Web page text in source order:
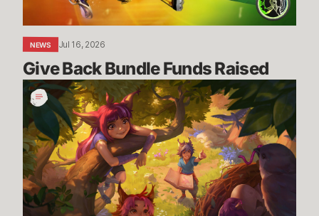
NEWS Jul 16, 2026
Give Back Bundle Funds Raised
New
Parental
Control
Settings
in
the
U.S.